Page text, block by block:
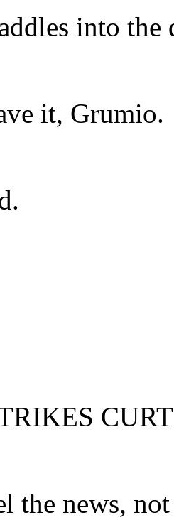
into
it, Grumio.
the news,